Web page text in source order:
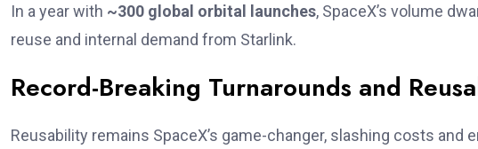
In a year with ~300 global orbital launches, SpaceX’s volume
reuse and internal demand from Starlink.
Record-Breaking Turnarounds and
Reusability remains SpaceX’s game-changer, slashing costs and